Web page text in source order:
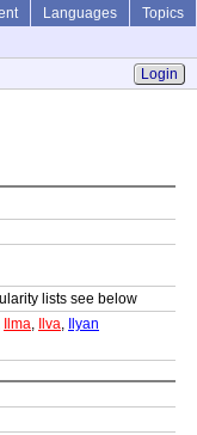
Languages
Topics
Login
lists see below
Ilma, Ilva,
Ilyan